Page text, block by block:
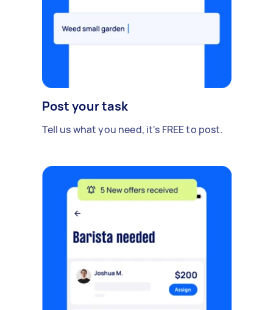
Post your task
Tell us what you need, it's FREE to post.